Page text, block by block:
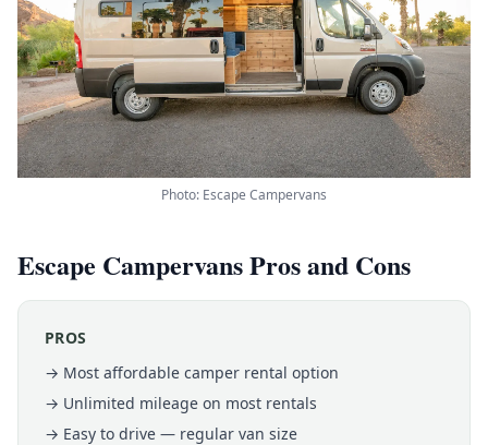
Photo: Escape Campervans
Escape Campervans Pros and Cons
PROS
→ Most affordable camper rental option
→ Unlimited mileage on most rentals
→ Easy to drive — regular van size